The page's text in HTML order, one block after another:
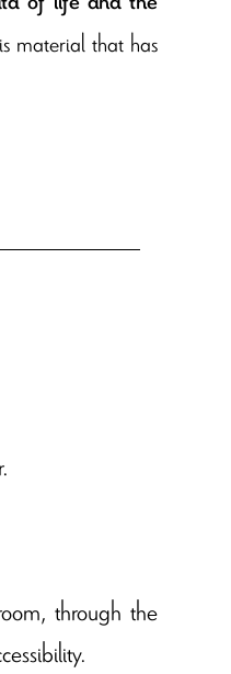
material that has
through the